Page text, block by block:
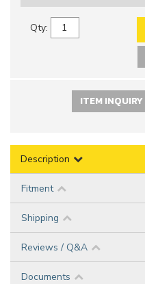
Qty:
ITEM INQUIRY
Description
Fitment
Shipping
Reviews / Q&A
Documents